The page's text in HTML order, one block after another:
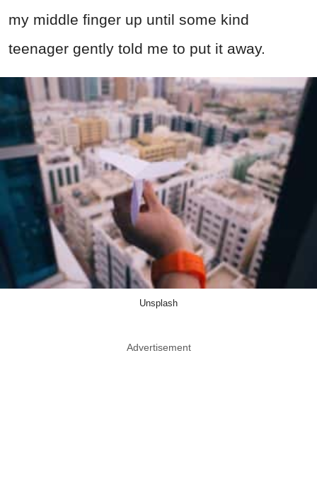
my middle finger up until some kind
teenager gently told me to put it away.
Unsplash
Advertisement